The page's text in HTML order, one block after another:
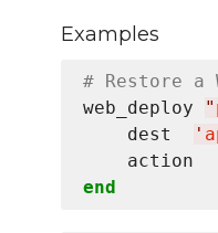
Examples
# Restore a
web_deploy
"
    dest
'
    action
end